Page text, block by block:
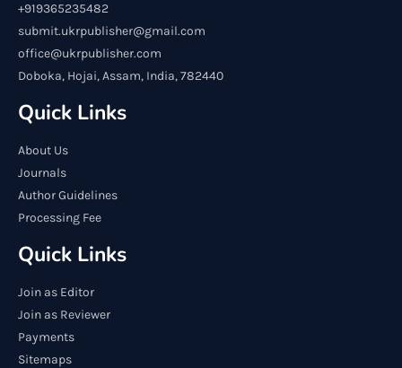
+919365235482
submit.ukrpublisher@gmail.com
office@ukrpublisher.com
Doboka, Hojai, Assam, India, 782440
Quick Links
About Us
Journals
Author Guidelines
Processing Fee
Quick Links
Join as Editor
Join as Reviewer
Payments
Sitemaps